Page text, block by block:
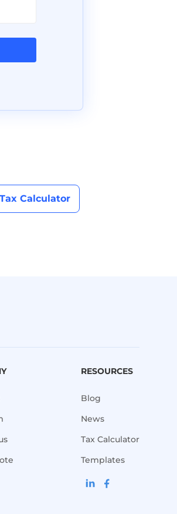
Calculator
RESOURCES
Blog
News
Tax Calculator
Templates